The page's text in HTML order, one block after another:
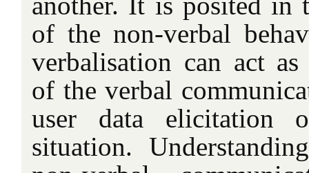
of the non-verbal
verbalisation can act
of the verbal
user data elicitation
situation.